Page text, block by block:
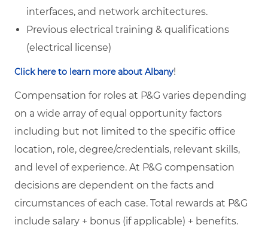
interfaces, and network architectures.
Previous electrical training & qualifications
(electrical license)
Click here to learn more about Albany!
Compensation for roles at P&G varies depending
on a wide array of equal opportunity factors
including but not limited to the specific office
location, role, degree/credentials, relevant skills,
and level of experience. At P&G compensation
decisions are dependent on the facts and
circumstances of each case. Total rewards at P&G
include salary + bonus (if applicable) + benefits.